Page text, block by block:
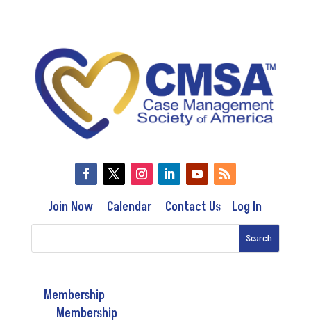
Join Now Calendar Contact Us Log In
Membership
Membership